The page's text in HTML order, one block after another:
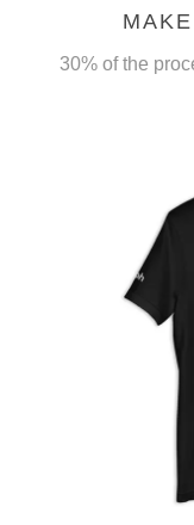
30% of the